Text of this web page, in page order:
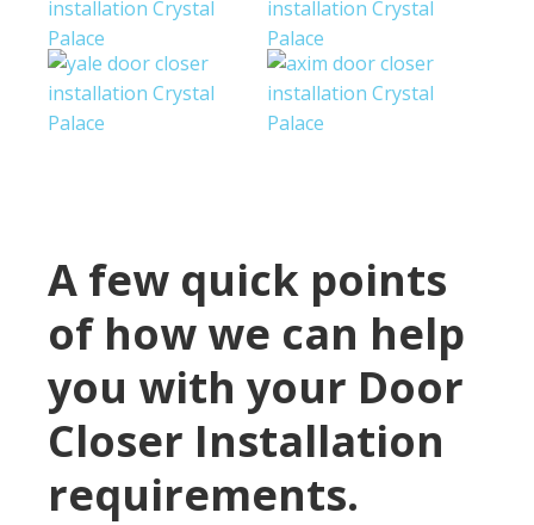
A few quick points
of how we can help
you with your Door
Closer Installation
requirements.